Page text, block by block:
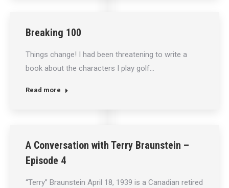
Breaking 100
Things change! I had been threatening to write a
book about the characters I play golf…
Read more
A Conversation with Terry Braunstein –
Episode 4
“Terry” Braunstein April 18, 1939 is a Canadian retired